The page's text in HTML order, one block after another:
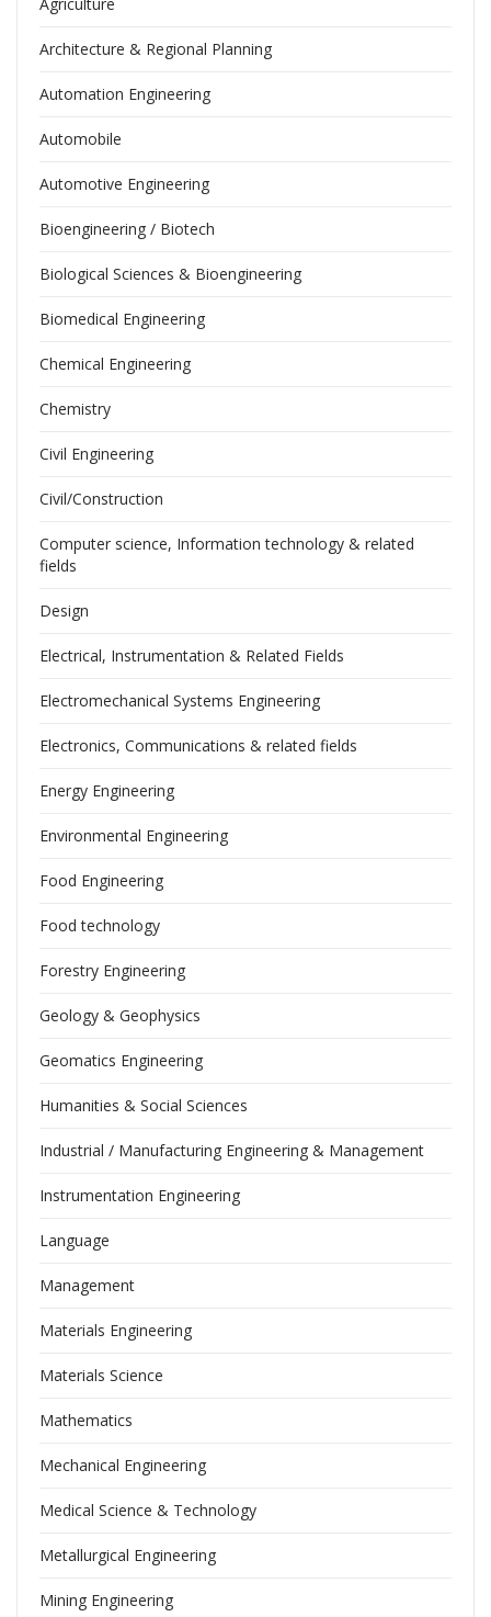
Architecture & Regional Planning
Automation Engineering
Automobile
Automotive Engineering
Bioengineering / Biotech
Biological Sciences & Bioengineering
Biomedical Engineering
Chemical Engineering
Chemistry
Civil Engineering
Civil/Construction
Computer science, Information technology & related
fields
Design
Electrical, Instrumentation & Related Fields
Electromechanical Systems Engineering
Electronics, Communications & related fields
Energy Engineering
Environmental Engineering
Food Engineering
Food technology
Forestry Engineering
Geology & Geophysics
Geomatics Engineering
Humanities & Social Sciences
Industrial / Manufacturing Engineering & Management
Instrumentation Engineering
Language
Management
Materials Engineering
Materials Science
Mathematics
Mechanical Engineering
Medical Science & Technology
Metallurgical Engineering
Mining Engineering